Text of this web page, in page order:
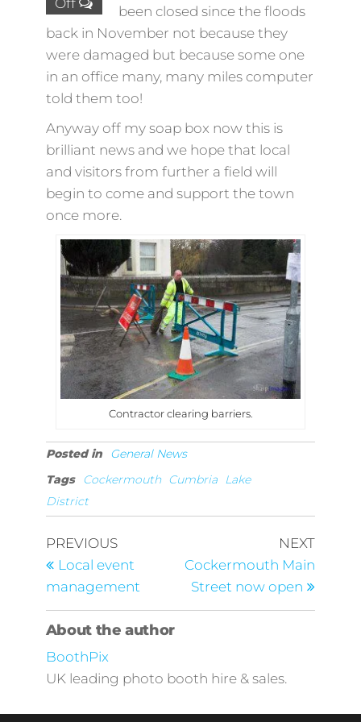
Off
been closed since the floods
back in November not because they
were damaged but because some one
in an office many, many miles computer
told them too!
Anyway off my soap box now this is
brilliant news and we hope that local
and visitors from further a field will
begin to come and support the town
once more.
Contractor clearing barriers.
Posted in
General News
Tags
Cockermouth Cumbria Lake
District
Post
navigation
Previous
Post
PREVIOUS
Local event
management
Next
NEXT
Cockermouth Main
Street now open
About the author
BoothPix
UK leading photo booth hire & sales.